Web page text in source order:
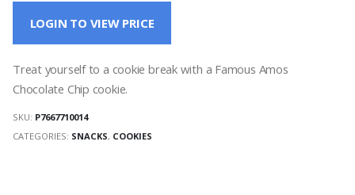
LOGIN TO VIEW PRICE
Treat yourself to a cookie break with a Famous Amos
Chocolate Chip cookie.
SKU: P7667710014
CATEGORIES: SNACKS, COOKIES